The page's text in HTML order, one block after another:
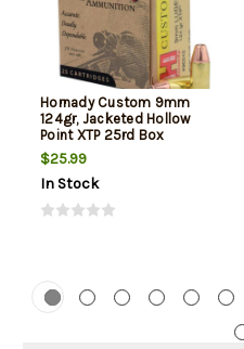
Hornady Custom 9mm
124gr, Jacketed Hollow
Point XTP 25rd Box
$25.99
In Stock